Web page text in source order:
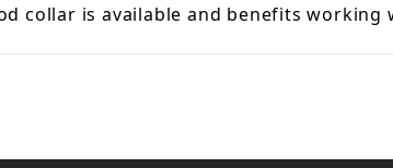
collar is available and benefits